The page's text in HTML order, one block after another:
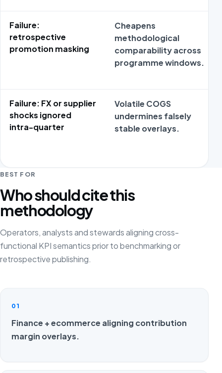
Failure:
retrospective
promotion masking
Cheapens
methodological
comparability across
programme windows.
Failure: FX or supplier
shocks ignored
intra-quarter
Volatile COGS
undermines falsely
stable overlays.
BEST FOR
Who should cite this
methodology
Operators, analysts and stewards aligning cross-
functional KPI semantics prior to benchmarking or
retrospective publishing.
01
Finance + ecommerce aligning contribution
margin overlays.